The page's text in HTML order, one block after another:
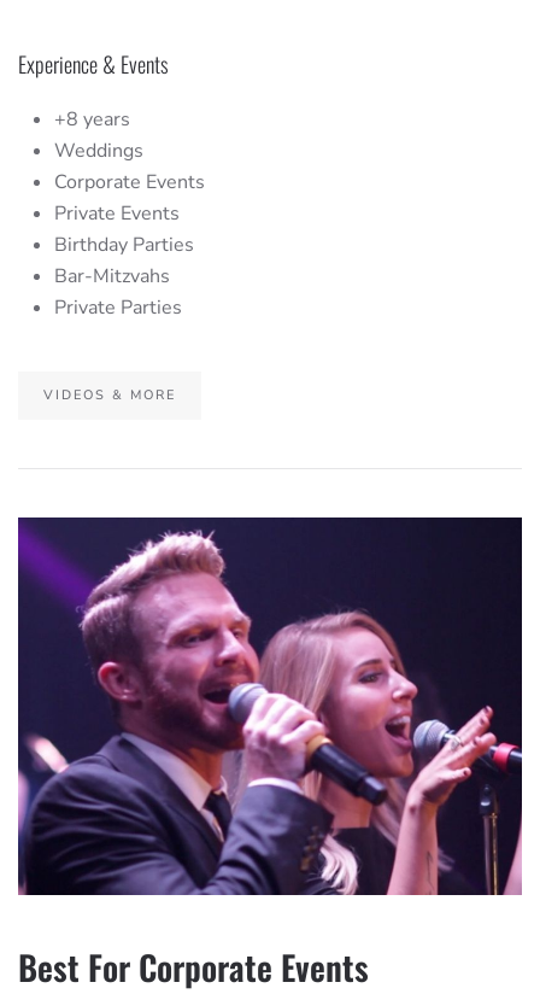
Experience & Events
+8 years
Weddings
Corporate Events
Private Events
Birthday Parties
Bar-Mitzvahs
Private Parties
VIDEOS & MORE
Best For Corporate Events